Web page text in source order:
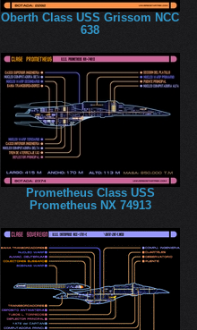
Oberth Class USS Grissom NCC
638
Prometheus Class USS
Prometheus NX 74913